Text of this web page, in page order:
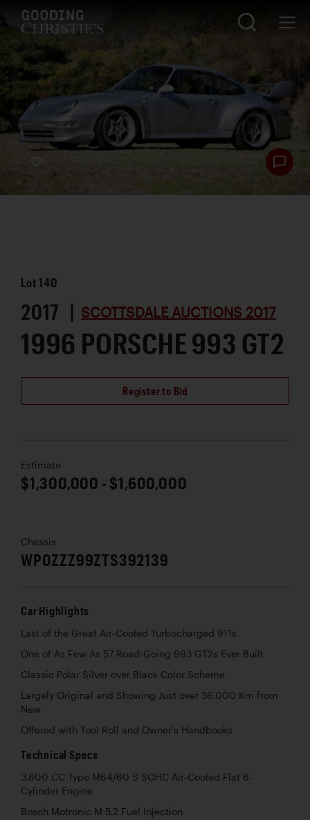
Lot140
2017 | SCOTTSDALE AUCTIONS 2017
1996 PORSCHE 993 GT2
Register to Bid
Estimate
$1,300,000 - $1,600,000
Chassis
WP0ZZZ99ZTS392139
Car Highlights
Last of the Great Air-Cooled Turbocharged 911s
One of As Few As 57 Road-Going 993 GT2s Ever Built
Classic Polar Silver over Black Color Scheme
Largely Original and Showing Just over 36,000 Km from
New
Offered with Tool Roll and Owner’s Handbooks
Technical Specs
3,600 CC Type M64/60 S SOHC Air-Cooled Flat 6-
Cylinder Engine
Bosch Motronic M 5.2 Fuel Injection